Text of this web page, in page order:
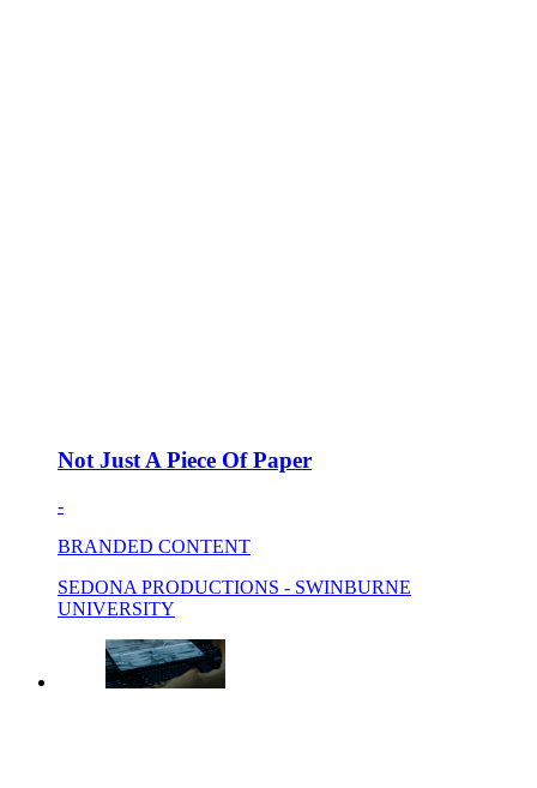
Not Just A Piece Of Paper
-
BRANDED CONTENT
SEDONA PRODUCTIONS - SWINBURNE
UNIVERSITY